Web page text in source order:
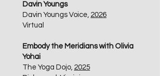
Davin Youngs
Davin Youngs Voice, 2026
Virtual​
Embody the Meridians with Olivia
Yohai
The Yoga Dojo, 2025